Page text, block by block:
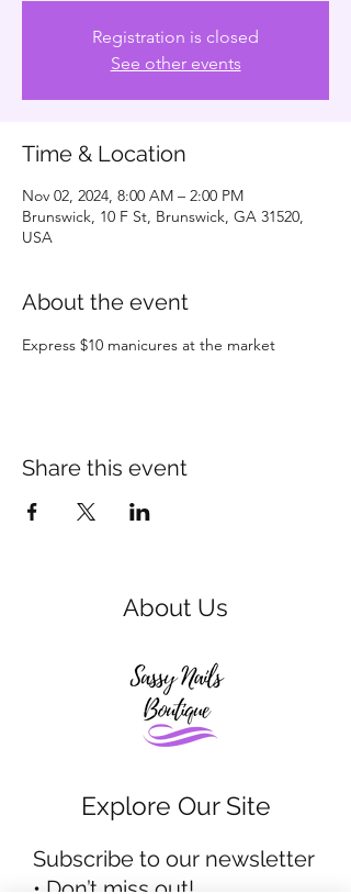
Registration is closed
See other events
Time & Location
Nov 02, 2024, 8:00 AM – 2:00 PM
Brunswick, 10 F St, Brunswick, GA 31520,
USA
About the event
Express $10 manicures at the market
Share this event
About Us
Explore Our Site
Subscribe to our newsletter
• Don’t miss out!